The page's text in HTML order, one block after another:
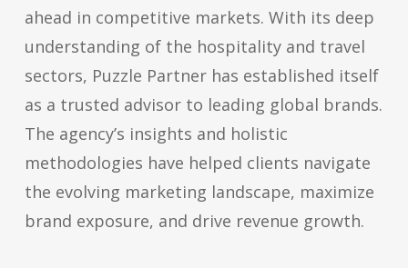
ahead in competitive markets. With its deep
understanding of the hospitality and travel
sectors, Puzzle Partner has established itself
as a trusted advisor to leading global brands.
The agency’s insights and holistic
methodologies have helped clients navigate
the evolving marketing landscape, maximize
brand exposure, and drive revenue growth.